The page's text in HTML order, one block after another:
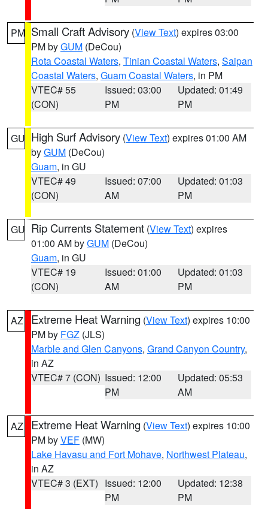
PM Small Craft Advisory (View Text) expires 03:00
PM byGUM (DeCou)
Rota Coastal Waters, Tinian Coastal Waters, Saipan
Coastal Waters, Guam Coastal Waters, in PM
VTEC# 55
(CON)
Issued: 03:00
PM
Updated: 01:49
PM
GU High Surf Advisory (View Text) expires 01:00 AM
byGUM (DeCou)
Guam, in GU
VTEC# 49
(CON)
Issued: 07:00
AM
Updated: 01:03
PM
GU Rip Currents Statement (View Text) expires
01:00 AM byGUM (DeCou)
Guam, in GU
VTEC# 19
(CON)
Issued: 01:00
AM
Updated: 01:03
PM
AZ Extreme Heat Warning (View Text) expires 10:00
PM by FGZ (JLS)
Marble and Glen Canyons, Grand Canyon Country,
in AZ
VTEC# 7 (CON) Issued: 12:00
PM
Updated: 05:53
AM
AZ Extreme Heat Warning (View Text) expires 10:00
PM byVEF (MW)
Lake Havasu and Fort Mohave, Northwest Plateau,
in AZ
VTEC# 3 (EXT) Issued: 12:00
PM
Updated: 12:38
PM